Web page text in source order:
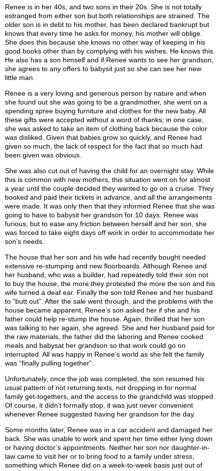
Renee is in her 40s, and two sons in their 20s. She is not totally
estranged from either son but both relationships are strained. The
older son is in debt to his mother, has been declared bankrupt but
knows that every time he asks for money, his mother will oblige.
She does this because she knows no other way of keeping in his
good books other than by complying with his wishes. He knows this.
He also has a son himself and if Renee wants to see her grandson,
she agrees to any offers to babysit just so she can see her new
little man.
Renee is a very loving and generous person by nature and when
she found out she was going to be a grandmother, she went on a
spending spree buying furniture and clothes for the new baby. All
these gifts were accepted without a word of thanks; in one case,
she was asked to take an item of clothing back because the color
was disliked. Given that babies grow so quickly, and Renee had
given so much, the lack of respect for the fact that so much had
been given was obvious.
She was also cut out of having the child for an overnight stay. While
this is common with new mothers, this situation went on for almost
a year until the couple decided they wanted to go on a cruise. They
booked and paid their tickets in advance, and all the arrangements
were made. It was only then that they informed Renee that she was
going to have to babysit her grandson for 10 days. Renee was
furious, but to ease any friction between herself and her son, she
was forced to take eight days off work in order to accommodate her
son’s needs.
The house that her son and his wife had recently bought needed
extensive re-stumping and new floorboards. Although Renee and
her husband, who was a builder, had repeatedly told their son not
to buy the house, the more they protested the more the son and his
wife turned a deaf ear. Finally the son told Renee and her husband
to “butt out”. After the sale went through, and the problems with the
house became apparent, Renee’s son asked her if she and his
father could help re-stump the house. Again, thrilled that her son
was talking to her again, she agreed. She and her husband paid for
the raw materials, the father did the laboring and Renee cooked
meals and babysat her grandson so that work could go on
interrupted. All was happy in Renee’s world as she felt the family
was “finally pulling together”.
Unfortunately, once the job was completed, the son resumed his
usual pattern of not returning texts, not dropping in for normal
family get-togethers, and the access to the grandchild was stopped.
Of course, it didn’t formally stop, it was just never convenient
whenever Renee suggested having her grandson for the day.
Some months later, Renee was in a car accident and damaged her
back. She was unable to work and spent her time either lying down
or having doctor’s appointments. Neither her son nor daughter-in-
law came to visit her or to bring food to a family under stress,
something which Renee did on a week-to-week basis just out of